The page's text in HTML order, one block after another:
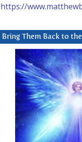
https://
Bring Them Back to